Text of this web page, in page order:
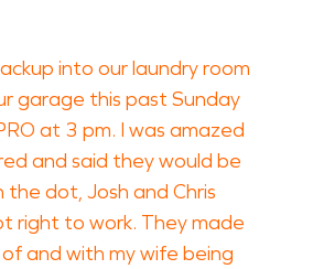
into our laundry room
garage this past Sunday
at 3 pm. I was amazed
and said they would be
the dot, Josh and Chris
right to work. They made
and with my wife being